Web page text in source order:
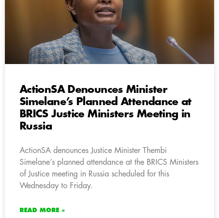
ActionSA Denounces Minister
Simelane’s Planned Attendance at
BRICS Justice Ministers Meeting in
Russia
ActionSA denounces Justice Minister Thembi
Simelane’s planned attendance at the BRICS Ministers
of Justice meeting in Russia scheduled for this
Wednesday to Friday.
READ MORE »